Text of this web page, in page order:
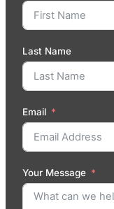
Last Name
Email
Your Message